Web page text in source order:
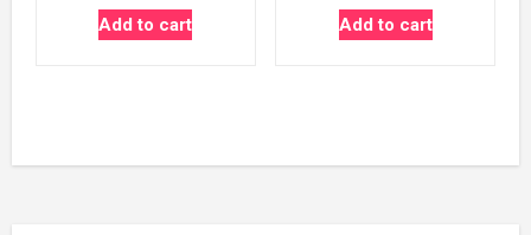
price
was:
Add to cart
price
was:
Add to cart